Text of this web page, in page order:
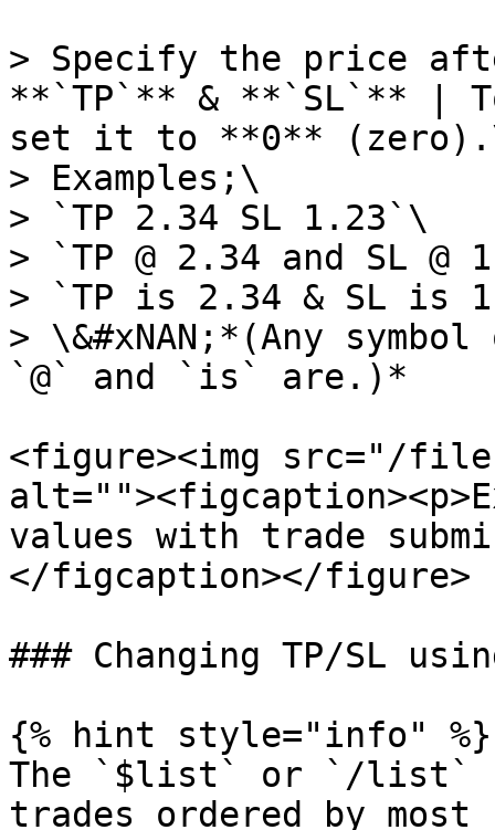
> Specify the price
**`TP`** & **`SL`** |
set it to **0**
> Examples;\
> `TP 2.34 SL 1.23`\
> `TP @ 2.34 and SL @
> `TP is 2.34 & SL is
> \&#xNAN;*(Any
`@` and `is` are.)*
<figure><img src="/files/
values with trade
</figcaption></figure>
### Changing TP/SL
{% hint style="info" %}
The `$list` or `/list`
trades ordered by